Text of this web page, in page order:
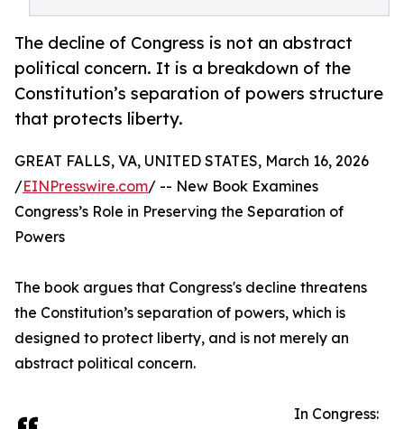
The decline of Congress is not an abstract
political concern. It is a breakdown of the
Constitution’s separation of powers structure
that protects liberty.
GREAT FALLS, VA, UNITED STATES, March 16, 2026
/EINPresswire.com/ -- New Book Examines
Congress’s Role in Preserving the Separation of
Powers
The book argues that Congress's decline threatens
the Constitution’s separation of powers, which is
designed to protect liberty, and is not merely an
abstract political concern.
In Congress: